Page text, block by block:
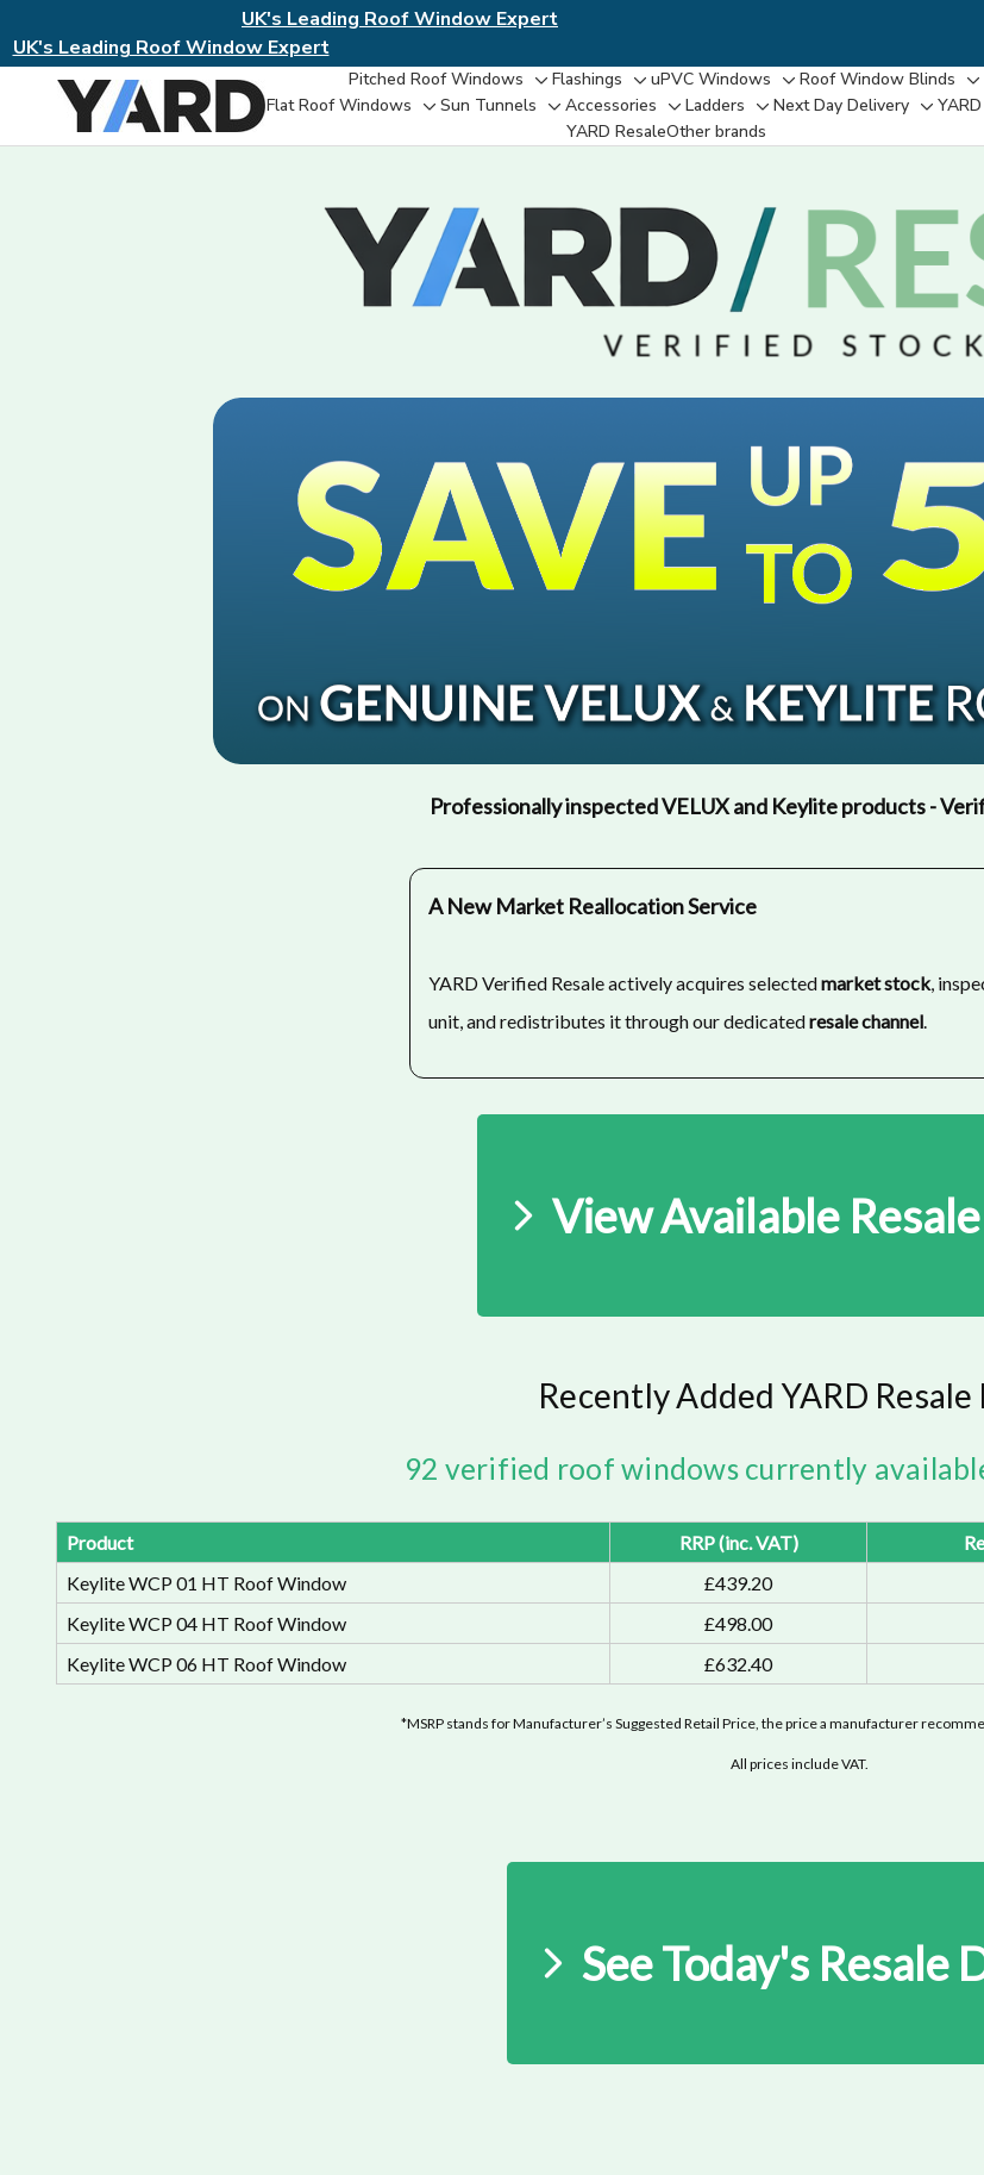
UK's Leading Roof Window Expert
UK's Leading Roof Window Expert
Pitched Roof Windows
Toggle
sub-
menu
Flashings
Toggle
sub-
menu
uPVC Windows
Toggle
menu
Roof Window Blinds
Flat Roof Windows
Toggle
sub-
Sun Tunnels
Toggle
sub-
Accessories
Toggle
sub-
Ladders
Toggle
sub-
Next Day Delivery
Toggle
sub-
YARD ResaleㅤOther brands
Professionally inspected VELUX and Keylite products -
A New Market Reallocation Service
YARD Verified Resale actively acquires selectedmarket stock,
unit, and redistributes it through our dedicatedresale channel.
View Available
Recently Added YARD Resale
92 verified roof windows currently
Product RRP (inc. VAT)
Keylite WCP 01 HT Roof Window
£439.20
Keylite WCP 04 HT Roof Window
£498.00
Keylite WCP 06 HT Roof Window
£632.40
*MSRP stands for Manufacturer’s Suggested Retail Price, the price a manufacturer
All prices include VAT.
See Today's Resale